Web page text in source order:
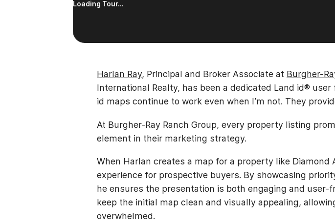
Harlan Ray, Principal and Broker Associate at Burgher-
International Realty, has been a dedicated Land id®
id maps continue to work even when I’m not. They
At Burgher-Ray Ranch Group, every property listing
element in their marketing strategy.
When Harlan creates a map for a property like
experience for prospective buyers. By showcasing
he ensures the presentation is both engaging and
keep the initial map clean and visually appealing,
overwhelmed.